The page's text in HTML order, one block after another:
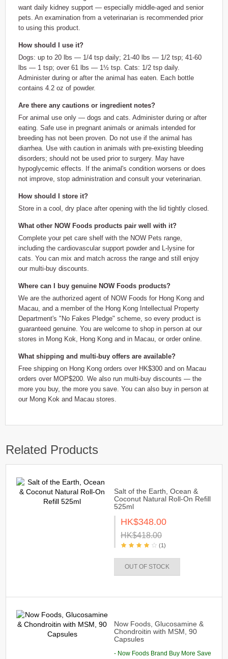
want daily kidney support — especially middle-aged and senior
pets. An examination from a veterinarian is recommended prior
to using this product.
How should I use it?
Dogs: up to 20 lbs — 1/4 tsp daily; 21-40 lbs — 1/2 tsp; 41-60
lbs — 1 tsp; over 61 lbs — 1½ tsp. Cats: 1/2 tsp daily.
Administer during or after the animal has eaten. Each bottle
contains 4.2 oz of powder.
Are there any cautions or ingredient notes?
For animal use only — dogs and cats. Administer during or after
eating. Safe use in pregnant animals or animals intended for
breeding has not been proven. Do not use if the animal has
diarrhea. Use with caution in animals with pre-existing bleeding
disorders; should not be used prior to surgery. May have
hypoglycemic effects. If the animal's condition worsens or does
not improve, stop administration and consult your veterinarian.
How should I store it?
Store in a cool, dry place after opening with the lid tightly closed.
What other NOW Foods products pair well with it?
Complete your pet care shelf with the NOW Pets range,
including the cardiovascular support powder and L-lysine for
cats. You can mix and match across the range and still enjoy
our multi-buy discounts.
Where can I buy genuine NOW Foods products?
We are the authorized agent of NOW Foods for Hong Kong and
Macau, and a member of the Hong Kong Intellectual Property
Department's "No Fakes Pledge" scheme, so every product is
guaranteed genuine. You are welcome to shop in person at our
stores in Mong Kok, Hong Kong and in Macau, or order online.
What shipping and multi-buy offers are available?
Free shipping on Hong Kong orders over HK$300 and on Macau
orders over MOP$200. We also run multi-buy discounts — the
more you buy, the more you save. You can also buy in person at
our Mong Kok and Macau stores.
Related Products
Salt of the Earth, Ocean &
Coconut Natural Roll-On Refill
525ml
HK$348.00
HK$418.00
(1)
OUT OF STOCK
Now Foods, Glucosamine &
Chondroitin with MSM, 90
Capsules
- Now Foods Brand Buy More Save